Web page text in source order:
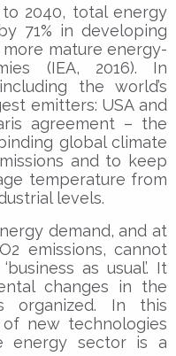
2040, total energy
71% in developing
mature energy-
(IEA, 2016). In
the world’s
emitters: USA and
agreement – the
global climate
and to keep
temperature from
levels.
demand, and at
emissions, cannot
as usual’. It
changes in the
organized. In this
new technologies
energy sector is a